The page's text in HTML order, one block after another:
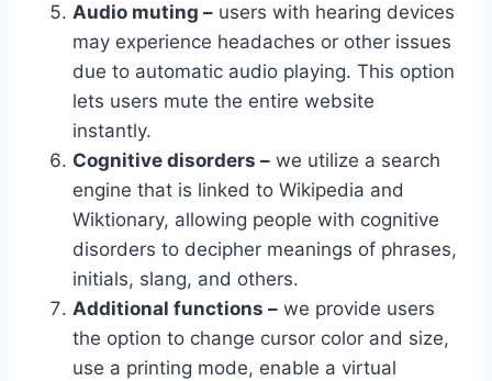
Audio muting – users with hearing devices
may experience headaches or other issues
due to automatic audio playing. This option
lets users mute the entire website
instantly.
Cognitive disorders – we utilize a search
engine that is linked to Wikipedia and
Wiktionary, allowing people with cognitive
disorders to decipher meanings of phrases,
initials, slang, and others.
Additional functions – we provide users
the option to change cursor color and size,
use a printing mode, enable a virtual